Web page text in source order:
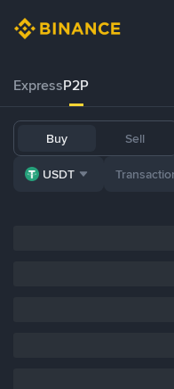
ExpressP2P
Buy Sell
USDT